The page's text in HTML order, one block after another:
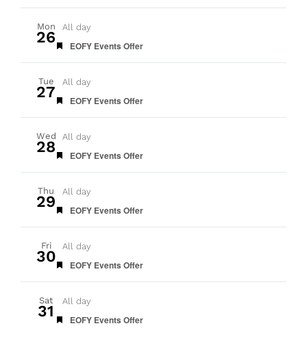
Mon
26
All day
Featured
EOFY Events Offer
Tue
27
All day
Featured
EOFY Events Offer
Wed
28
All day
Featured
EOFY Events Offer
Thu
29
All day
Featured
EOFY Events Offer
Fri
30
All day
Featured
EOFY Events Offer
Sat
31
All day
Featured
EOFY Events Offer